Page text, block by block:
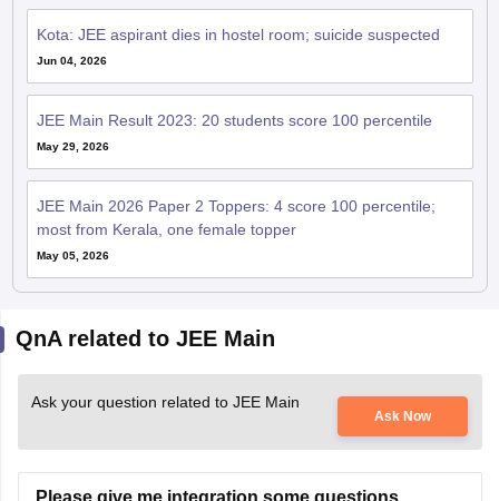
Kota: JEE aspirant dies in hostel room; suicide suspected
Jun 04, 2026
JEE Main Result 2023: 20 students score 100 percentile
May 29, 2026
JEE Main 2026 Paper 2 Toppers: 4 score 100 percentile;
most from Kerala, one female topper
May 05, 2026
Ask your question related to JEE Main
Please give me integration some questions